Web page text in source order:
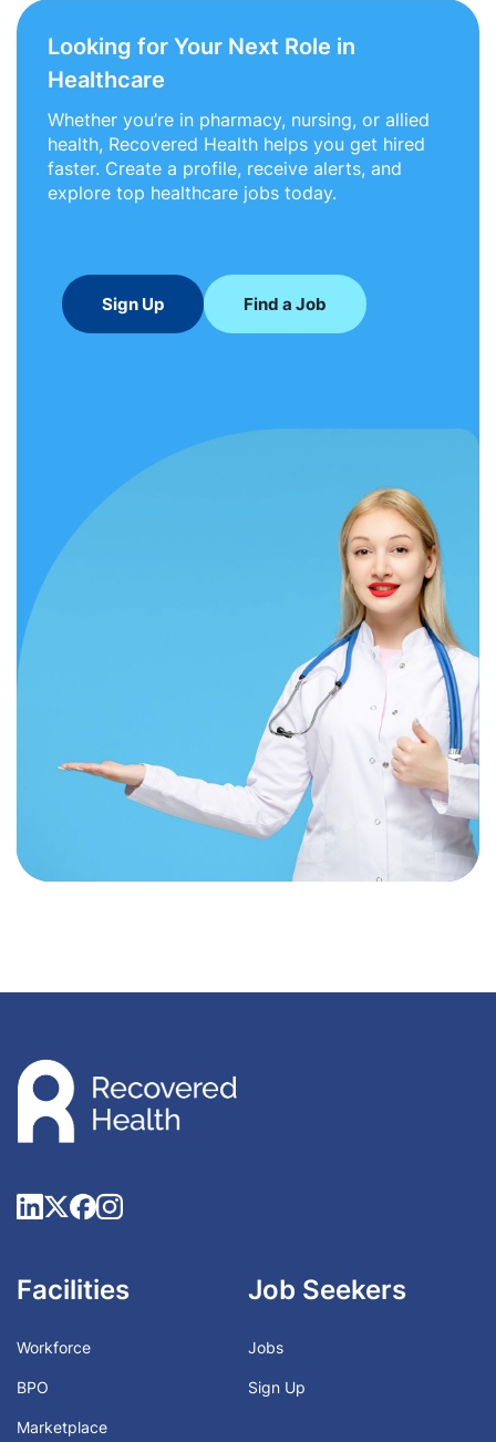
Looking for Your Next Role in
Healthcare
Whether you’re in pharmacy, nursing, or allied
health, Recovered Health helps you get hired
faster. Create a profile, receive alerts, and
explore top healthcare jobs today.
Sign Up Find a Job
Facilities
Workforce
BPO
Marketplace
Job Seekers
Jobs
Sign Up